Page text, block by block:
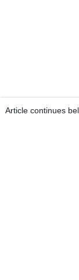
Article continues